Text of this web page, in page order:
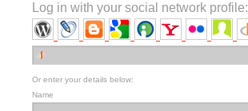
Log in with your social network profile:
Or enter your details below:
Name